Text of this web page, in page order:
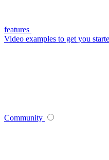
features
Video examples to get you
Community